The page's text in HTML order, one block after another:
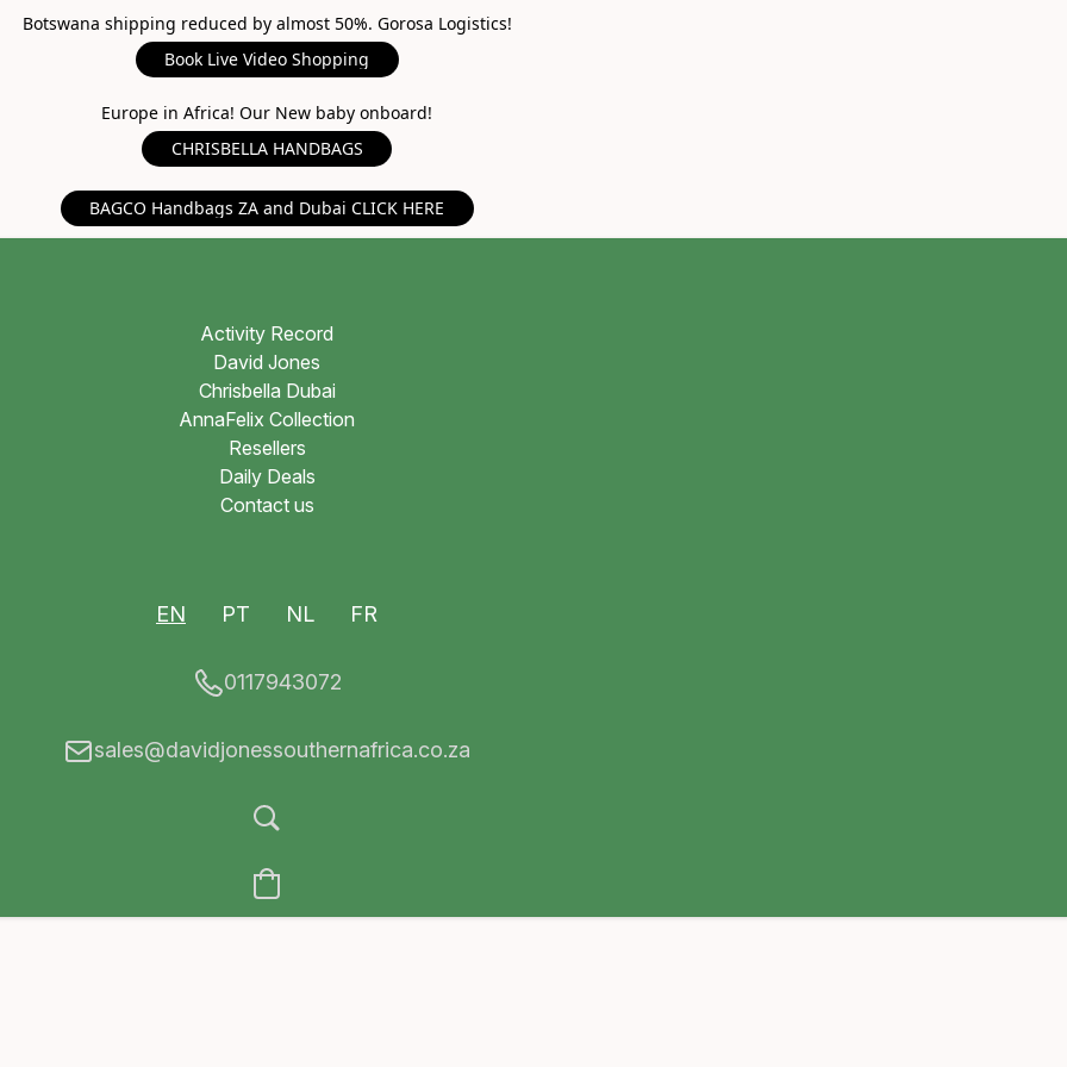
Botswana shipping reduced by almost 50%. Gorosa Logistics!
Book Live Video Shopping
Europe in Africa! Our New baby onboard!
CHRISBELLA HANDBAGS
BAGCO Handbags ZA and Dubai CLICK HERE
Activity Record
David Jones
Chrisbella Dubai
AnnaFelix Collection
Resellers
Daily Deals
Contact us
EN PT NL FR
0117943072
sales@davidjonessouthernafrica.co.za